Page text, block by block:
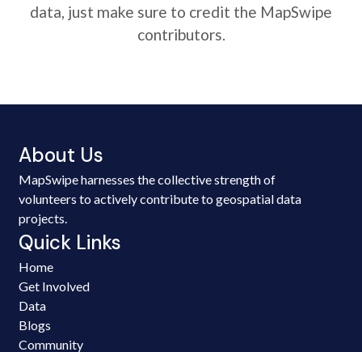
data, just make sure to credit the MapSwipe
contributors.
About Us
MapSwipe harnesses the collective strength of
volunteers to actively contribute to geospatial data
projects.
Quick Links
Home
Get Involved
Data
Blogs
Community